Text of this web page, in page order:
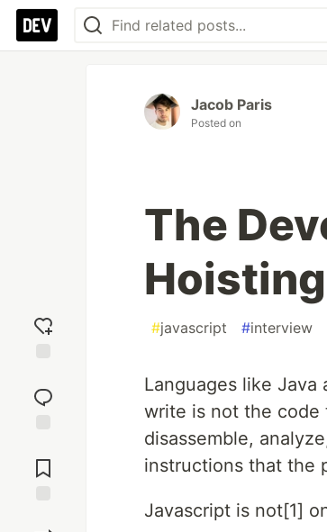
reaction
Comments
Jacob Paris
Posted on
The
Hoisting
#javascript #interview
Languages like
write is not the code
disassemble,
instructions that the
Javascript is not[1]